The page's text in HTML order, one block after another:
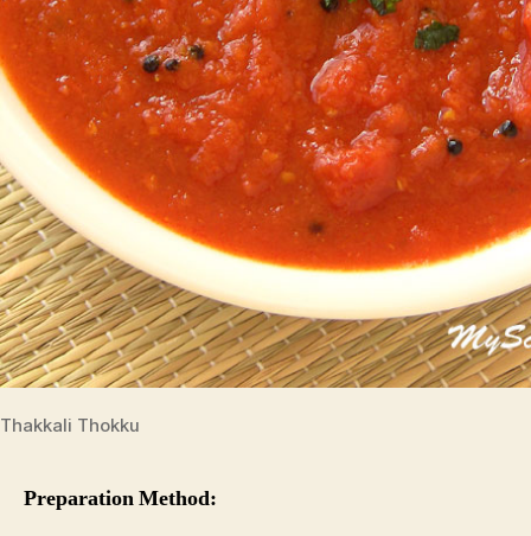
Thakkali Thokku
Preparation Method: